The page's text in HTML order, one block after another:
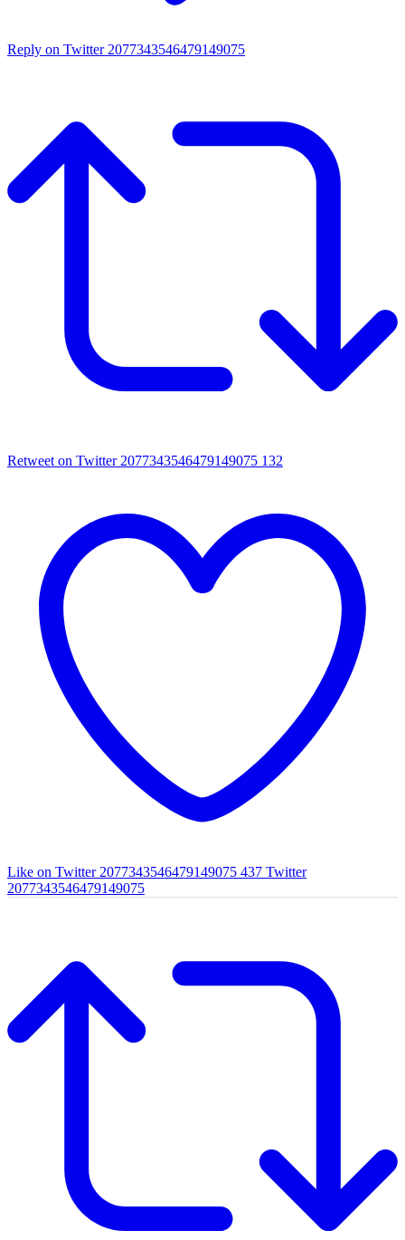
Reply on Twitter 2077343546479149075
Retweet on Twitter 2077343546479149075 132
Like on Twitter 2077343546479149075 437 Twitter
2077343546479149075